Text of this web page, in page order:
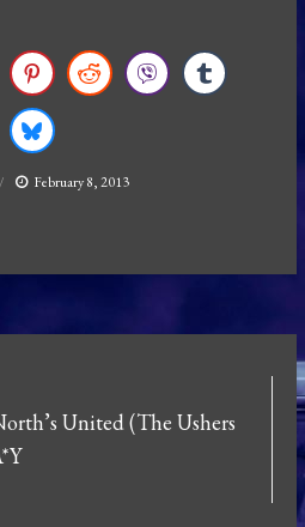
February 8, 2013
United (The Ushers